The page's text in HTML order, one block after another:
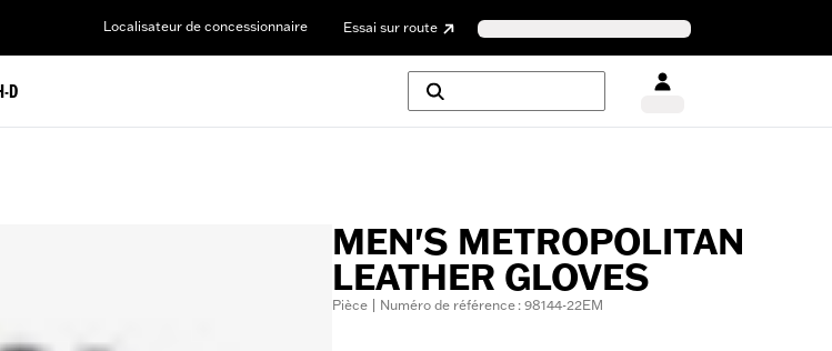
Localisateur de concessionnaire Essai sur route
D
MEN'S METROPOLITAN
LEATHER GLOVES
Pièce | Numéro de référence : 98144-22EM